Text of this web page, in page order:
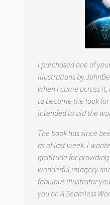
I purchased one of
illustrations by
when I came across
to become the look
intended to aid the
The book has since
as of last week. I
gratitude for providing
wonderful imagery
fabulous illustrator
you onA Seamless